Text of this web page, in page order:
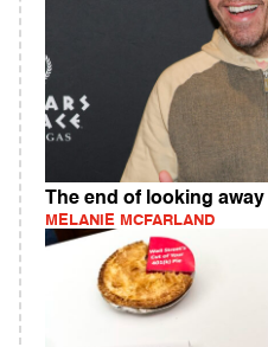
The end of looking
MELANIE MCFARLAND